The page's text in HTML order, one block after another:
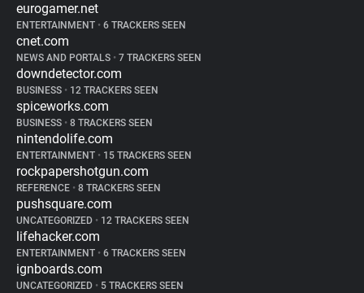
eurogamer.net
ENTERTAINMENT • 6 TRACKERS SEEN
cnet.com
NEWS AND PORTALS • 7 TRACKERS SEEN
downdetector.com
BUSINESS • 12 TRACKERS SEEN
spiceworks.com
BUSINESS • 8 TRACKERS SEEN
nintendolife.com
ENTERTAINMENT • 15 TRACKERS SEEN
rockpapershotgun.com
REFERENCE • 8 TRACKERS SEEN
pushsquare.com
UNCATEGORIZED • 12 TRACKERS SEEN
lifehacker.com
ENTERTAINMENT • 6 TRACKERS SEEN
ignboards.com
UNCATEGORIZED • 5 TRACKERS SEEN